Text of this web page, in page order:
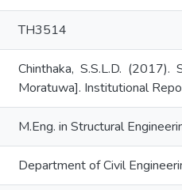
TH3514
Chinthaka, S.S.L.D.
Moratuwa]. Institutional
M.Eng. in Structural
Department of Civil